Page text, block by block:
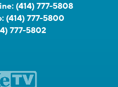
(414) 777-5808
(414) 777-5800
777-5802